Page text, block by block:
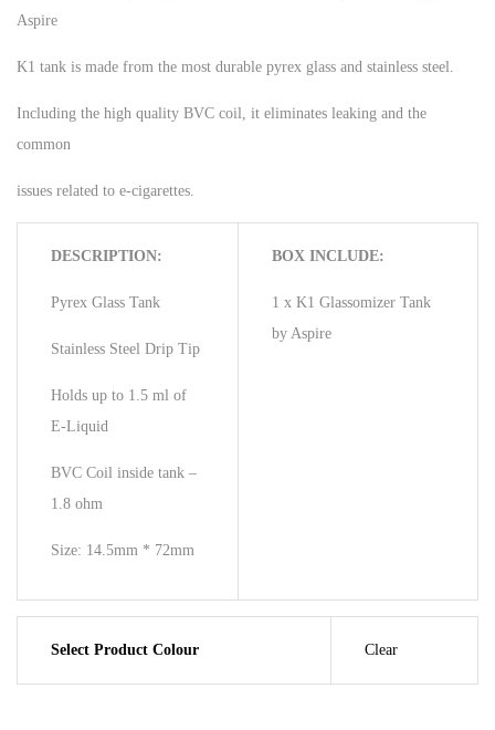
Aspire
K1 tank is made from the most durable pyrex glass and stainless steel.
Including the high quality BVC coil, it eliminates leaking and the
common
issues related to e-cigarettes.
DESCRIPTION:
Pyrex Glass Tank
Stainless Steel Drip Tip
Holds up to 1.5 ml of
E-Liquid
BVC Coil inside tank –
1.8 ohm
Size: 14.5mm * 72mm
BOX INCLUDE:
1 x K1 Glassomizer Tank
by Aspire
Select Product Colour Clear